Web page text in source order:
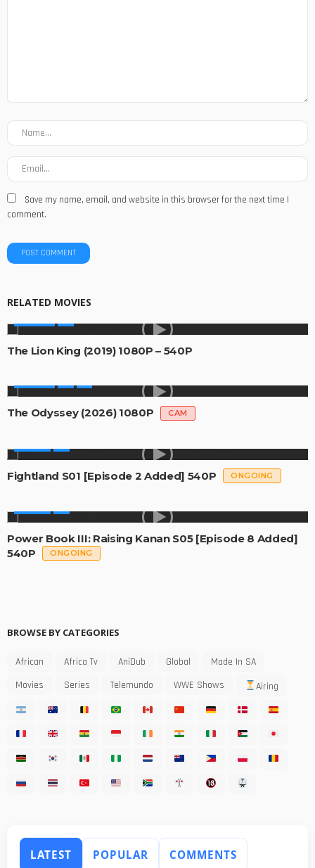
Save my name, email, and website in this browser for the next time I
comment.
RELATED MOVIES
The Lion King (2019) 1080P – 540P
The Odyssey (2026) 1080P CAM
Fightland S01 [Episode 2 Added] 540P ONGOING
Power Book III: Raising Kanan S05 [Episode 8 Added]
540P
ONGOING
BROWSE BY CATEGORIES
African Africa Tv AniDub Global
Made In SA
Movies
Series Telemundo WWE Shows Airing
LATEST POPULAR COMMENTS